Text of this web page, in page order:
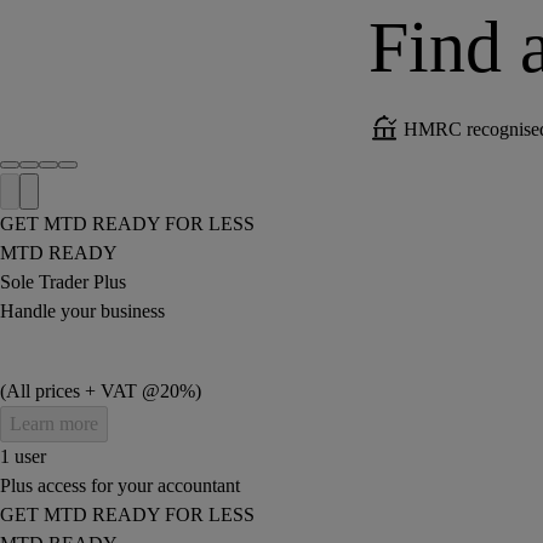
Find
HMRC
GET MTD READY FOR LESS
MTD READY
Sole Trader Plus
Handle your business
(All prices + VAT @20%)
Learn more
1 user
Plus access for your accountant
GET MTD READY FOR LESS